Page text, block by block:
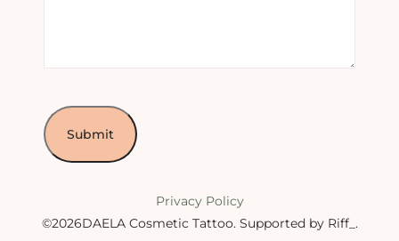
Privacy Policy
©2026DAELA Cosmetic Tattoo. Supported by Riff_ .